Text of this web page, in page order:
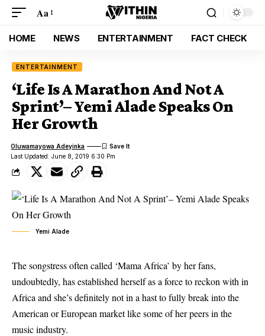
Aa
HOME NEWS ENTERTAINMENT FACT CHECK
ENTERTAINMENT
‘Life Is A Marathon And Not A
Sprint’– Yemi Alade Speaks On
Her Growth
Last Updated: June 8, 2019 6:30 Pm
Oluwamayowa Adeyinka
Yemi Alade
The songstress often called ‘Mama Africa’ by her fans,
undoubtedly, has established herself as a force to reckon with in
Africa and she’s definitely not in a hast to fully break into the
American or European market like some of her peers in the
music industry.